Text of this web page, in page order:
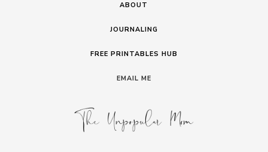
ABOUT
JOURNALING
FREE PRINTABLES HUB
EMAIL ME